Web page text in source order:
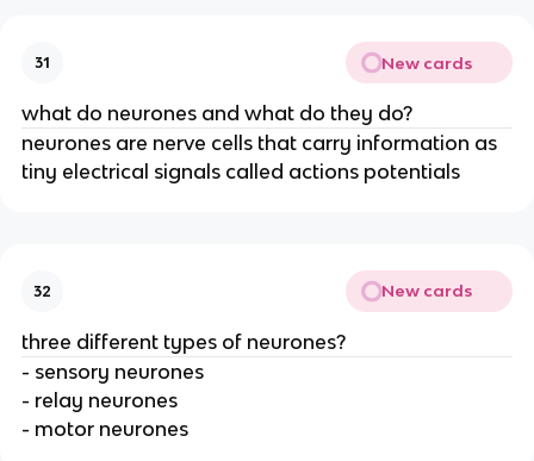
31 New cards
what do neurones and what do they do?
neurones are nerve cells that carry information as
tiny electrical signals called actions potentials
32 New cards
three different types of neurones?
- sensory neurones
- relay neurones
- motor neurones